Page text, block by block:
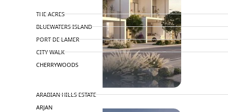
THE ACRES
BLUEWATERS ISLAND
PORT DE LAMER
CITY WALK
CHERRYWOODS
ARABIAN HILLS ESTATE
ARJAN